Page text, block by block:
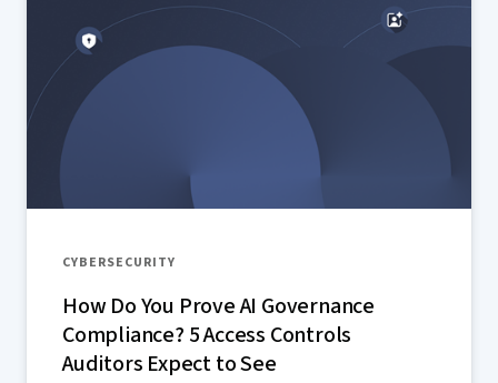
CYBERSECURITY
How Do You Prove AI Governance
Compliance? 5 Access Controls
Auditors Expect to See